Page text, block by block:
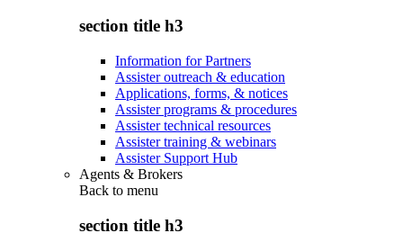
section title h3
Information for Partners
Assister outreach & education
Applications, forms, & notices
Assister programs & procedures
Assister technical resources
Assister training & webinars
Assister Support Hub
Agents & Brokers
Back to menu
section title h3